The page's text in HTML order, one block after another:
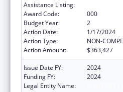
Assistance Listing:
Award Code:
000
Budget Year:
2
Action Date:
1/17/2024
Action Type:
NON-
Action Amount:
$363,427
Issue Date FY:
2024
Funding FY:
2024
Legal Entity Name: